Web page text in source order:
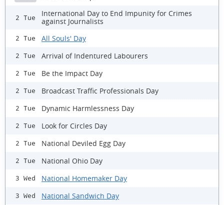
2 Tue
International Day to End Impunity for Crimes
against Journalists
2 Tue All Souls' Day
2 Tue Arrival of Indentured Labourers
2 Tue Be the Impact Day
2 Tue Broadcast Traffic Professionals Day
2 Tue Dynamic Harmlessness Day
2 Tue Look for Circles Day
2 Tue National Deviled Egg Day
2 Tue National Ohio Day
3 Wed National Homemaker Day
3 Wed National Sandwich Day